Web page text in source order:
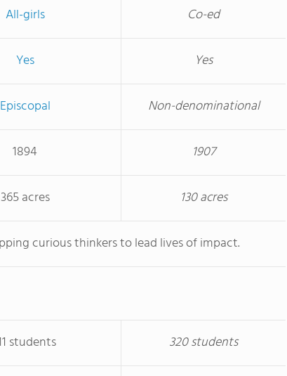
All-girls Co-ed
Yes Yes
Episcopal Non-denominational
1894 1907
365 acres 130 acres
curious thinkers to lead lives of impact.
students 320 students